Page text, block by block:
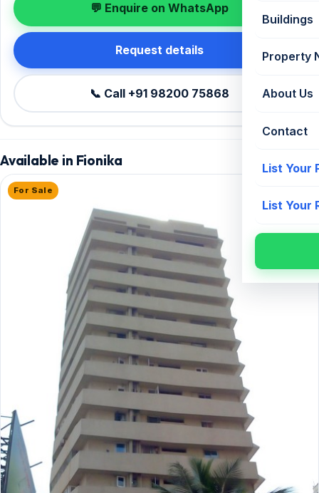
Buildings
Property
About Us
Contact
List Your
List Your
💬 Enquire on WhatsApp
Request details
📞 Call +91 98200 75868
Available in Fionika
For Sale